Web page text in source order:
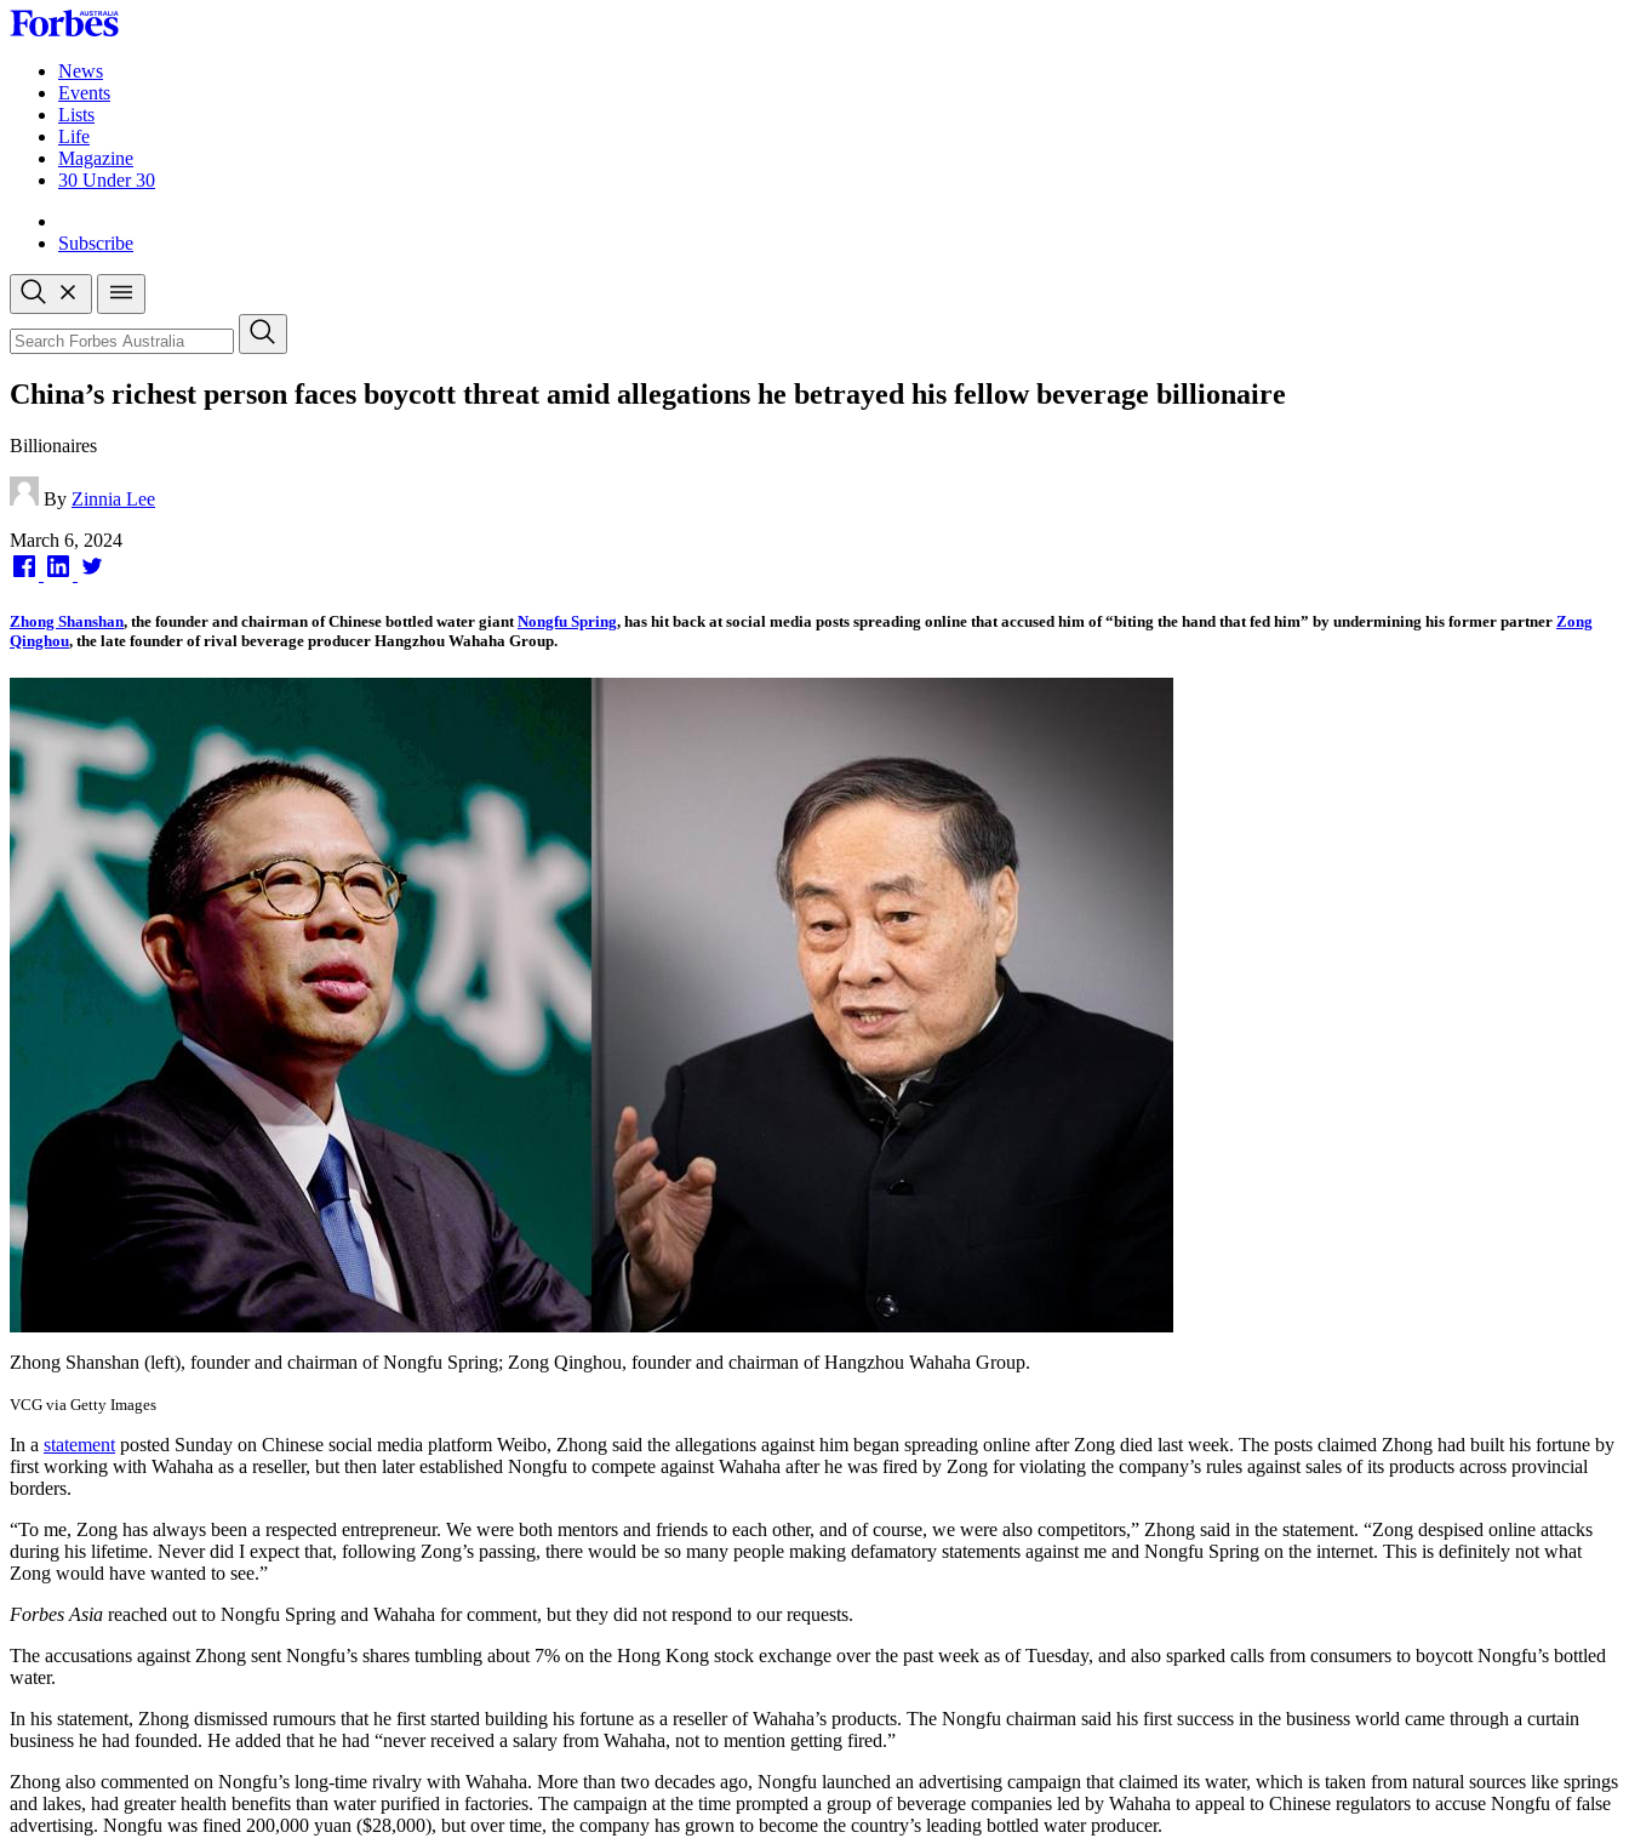
Skip
to
contentNews
Events
Lists
Life
Magazine
30 Under 30
Subscribe
Open
search
Close
search
Search
China’s richest person faces boycott threat amid allegations he betrayed his fellow beverage billionaire
Billionaires
By Zinnia Lee
Published
on
March 6, 2024
Zhong Shanshan, the founder and chairman of Chinese bottled water giant Nongfu Spring, has hit back at social media posts spreading online that accused him of “biting the hand that fed him” by undermining his former partner Zong
Qinghou, the late founder of rival beverage producer Hangzhou Wahaha Group.
Zhong Shanshan (left), founder and chairman of Nongfu Spring; Zong Qinghou, founder and chairman of Hangzhou Wahaha Group.
VCG via Getty Images
In a statement posted Sunday on Chinese social media platform Weibo, Zhong said the allegations against him began spreading online after Zong died last week. The posts claimed Zhong had built his fortune by
first working with Wahaha as a reseller, but then later established Nongfu to compete against Wahaha after he was fired by Zong for violating the company’s rules against sales of its products across provincial
borders.
“To me, Zong has always been a respected entrepreneur. We were both mentors and friends to each other, and of course, we were also competitors,” Zhong said in the statement. “Zong despised online attacks
during his lifetime. Never did I expect that, following Zong’s passing, there would be so many people making defamatory statements against me and Nongfu Spring on the internet. This is definitely not what
Zong would have wanted to see.”
Forbes Asia reached out to Nongfu Spring and Wahaha for comment, but they did not respond to our requests.
The accusations against Zhong sent Nongfu’s shares tumbling about 7% on the Hong Kong stock exchange over the past week as of Tuesday, and also sparked calls from consumers to boycott Nongfu’s bottled
water.
In his statement, Zhong dismissed rumours that he first started building his fortune as a reseller of Wahaha’s products. The Nongfu chairman said his first success in the business world came through a curtain
business he had founded. He added that he had “never received a salary from Wahaha, not to mention getting fired.”
Zhong also commented on Nongfu’s long-time rivalry with Wahaha. More than two decades ago, Nongfu launched an advertising campaign that claimed its water, which is taken from natural sources like springs
and lakes, had greater health benefits than water purified in factories. The campaign at the time prompted a group of beverage companies led by Wahaha to appeal to Chinese regulators to accuse Nongfu of false
advertising. Nongfu was fined 200,000 yuan ($28,000), but over time, the company has grown to become the country’s leading bottled water producer.